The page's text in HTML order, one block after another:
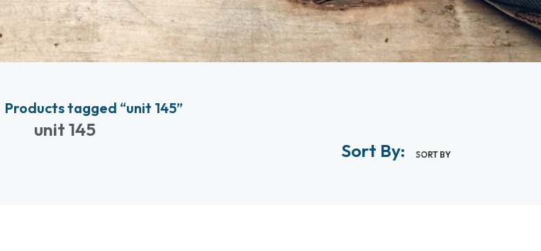
Products tagged “unit 145”
unit 145
Sort By: SORT BY